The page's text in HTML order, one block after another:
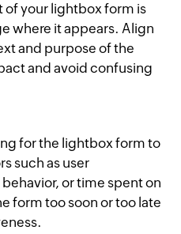
of your lightbox form is
where it appears. Align
and purpose of the
and avoid confusing
for the lightbox form to
such as user
or time spent on
form too soon or too late